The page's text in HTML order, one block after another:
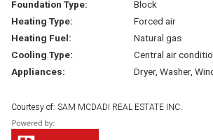
Foundation Type:
Block
Heating Type:
Forced air
Heating Fuel:
Natural gas
Cooling Type:
Central air
Appliances:
Dryer, Washer,
Courtesy of: SAM MCDADI REAL ESTATE INC.